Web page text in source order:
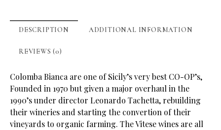
DESCRIPTION ADDITIONAL INFORMATION
REVIEWS (0)
Colomba Bianca are one of Sicily’s very best CO-OP’s,
Founded in 1970 but given a major overhaul in the
1990’s under director Leonardo Tachetta, rebuilding
their wineries and starting the convertion of their
vineyards to organic farming. The Vitese wines are all